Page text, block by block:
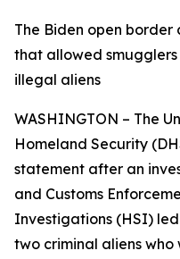
The Biden open
that allowed
illegal aliens
WASHINGTON – The
Homeland Security
statement after an
and Customs
Investigations (HSI)
two criminal aliens